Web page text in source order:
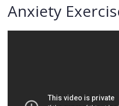
Anxiety